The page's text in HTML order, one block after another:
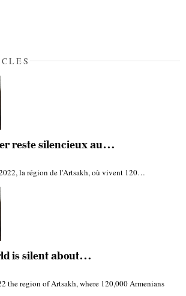
reste silencieux au…
la région de l'Artsakh, où vivent 120…
is silent about…
the region of Artsakh, where 120,000 Armenians